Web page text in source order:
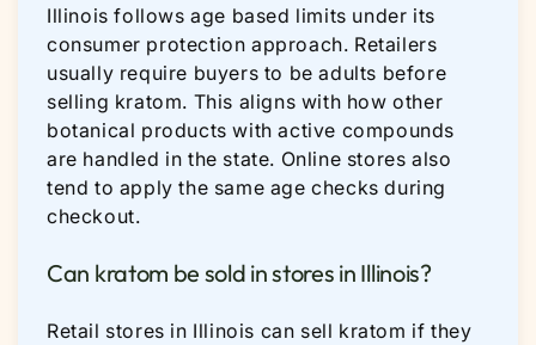
Illinois follows age based limits under its
consumer protection approach. Retailers
usually require buyers to be adults before
selling kratom. This aligns with how other
botanical products with active compounds
are handled in the state. Online stores also
tend to apply the same age checks during
checkout.
Can kratom be sold in stores in Illinois?
Retail stores in Illinois can sell kratom if they